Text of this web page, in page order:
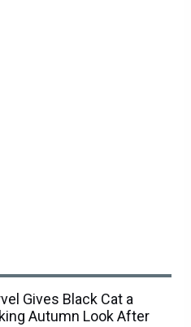
Gives Black Cat a
Autumn Look After